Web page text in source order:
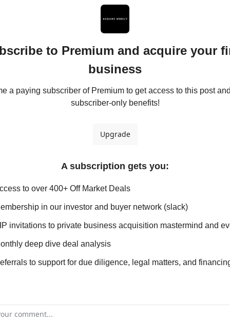
to Premium and acquire your
business
a paying subscriber of Premium to get access to this post
subscriber-only benefits!
Upgrade
A subscription gets you:
to over 400+ Off Market Deals
in our investor and buyer network (slack)
invitations to private business acquisition mastermind and
deep dive deal analysis
to support for due diligence, legal matters, and